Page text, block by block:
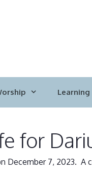
Learning
for
December 7, 2023.